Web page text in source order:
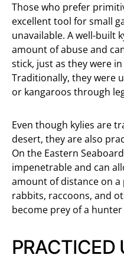
Those who prefer
excellent tool for small
unavailable. A well-built
amount of abuse and
stick, just as they were
Traditionally, they were
or kangaroos through
Even though kylies are
desert, they are also
On the Eastern
impenetrable and can
amount of distance on
rabbits, raccoons, and
become prey of a hunter
PRACTICED